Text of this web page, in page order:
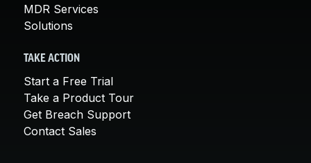
MDR Services
Solutions
TAKE ACTION
Start a Free Trial
Take a Product Tour
Get Breach Support
Contact Sales